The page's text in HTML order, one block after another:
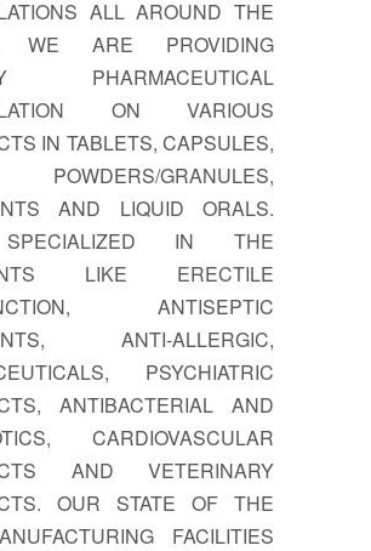
ALL AROUND THE
WE ARE PROVIDING
PHARMACEUTICAL
ON VARIOUS
IN TABLETS, CAPSULES,
GRANULES,
AND LIQUID ORALS.
IN THE
LIKE ERECTILE
ANTISEPTIC
ANTI-ALLERGIC,
PSYCHIATRIC
ANTIBACTERIAL AND
CARDIOVASCULAR
AND VETERINARY
OUR STATE OF THE
FACILITIES